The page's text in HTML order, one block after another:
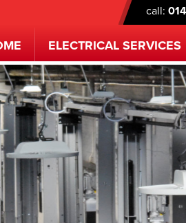
call:
ELECTRICAL SERVICES